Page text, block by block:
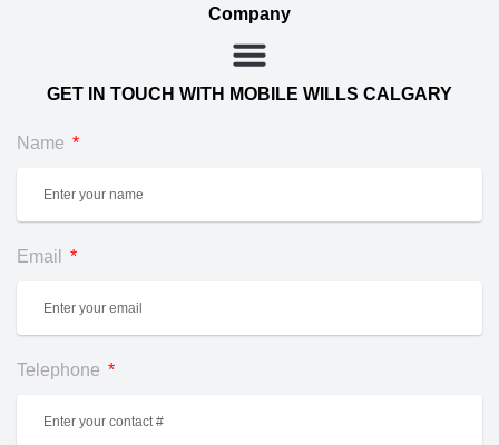
Company
GET IN TOUCH WITH MOBILE WILLS CALGARY
Name
Email
Telephone